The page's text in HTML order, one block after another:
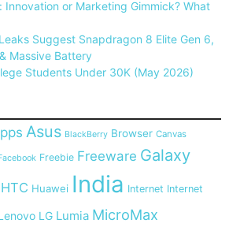
Innovation or Marketing Gimmick? What
Suggest Snapdragon 8 Elite Gen 6,
Massive Battery
Students Under 30K (May 2026)
Asus BlackBerry Browser Canvas
Facebook Freebie Freeware Galaxy
HTC Huawei India Internet Internet
LG Lumia MicroMax